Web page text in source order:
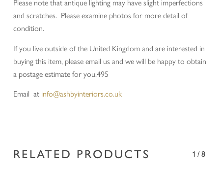
Please note that antique lighting may have slight imperfections
and scratches. Please examine photos for more detail of
condition.
If you live outside of the United Kingdom and are interested in
buying this item, please email us and we will be happy to obtain
a postage estimate for you.495
Email at info@ashbyinteriors.co.uk
RELATED PRODUCTS 1/8